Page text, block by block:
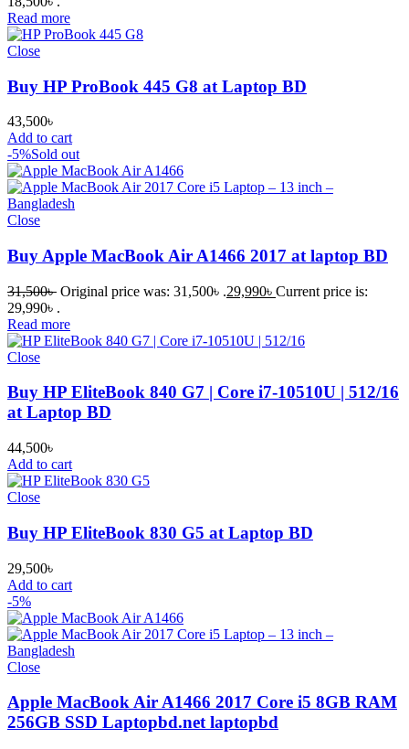
Read more
Close
Buy HP ProBook 445 G8 at Laptop BD
43,500৳
Add to cart
-5%Sold out
Close
Buy Apple MacBook Air A1466 2017 at laptop BD
31,500৳ Original price was: 31,500৳ .29,990৳ Current price is:
29,990৳ .
Read more
Close
Buy HP EliteBook 840 G7 | Core i7-10510U | 512/16
at Laptop BD
44,500৳
Add to cart
Close
Buy HP EliteBook 830 G5 at Laptop BD
29,500৳
Add to cart
-5%
Close
Apple MacBook Air A1466 2017 Core i5 8GB RAM
256GB SSD Laptopbd.net laptopbd